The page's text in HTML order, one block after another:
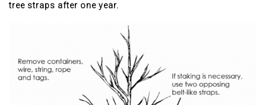
tree straps after one year.